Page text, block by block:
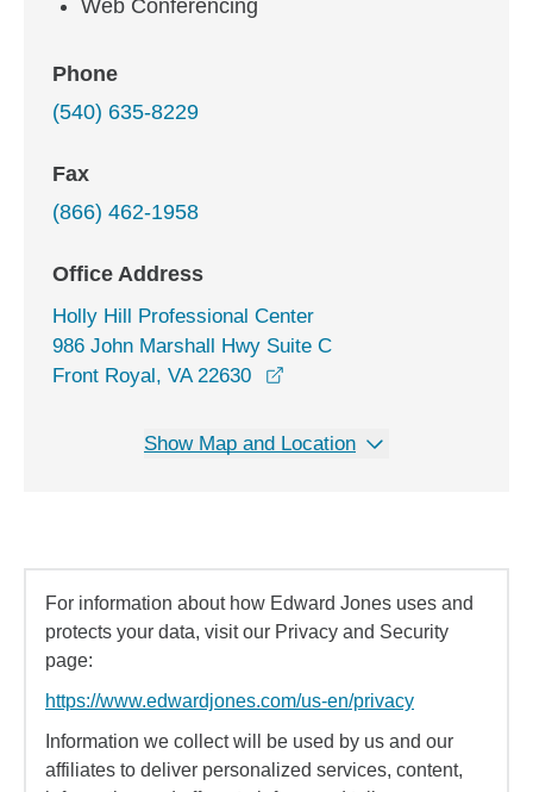
Web Conferencing
Phone
(540) 635-8229
Fax
(866) 462-1958
Office Address
Holly Hill Professional Center
986 John Marshall Hwy Suite C
Front Royal, VA 22630
Show Map and Location
For information about how Edward Jones uses and
protects your data, visit our Privacy and Security
page:
https://www.edwardjones.com/us-en/privacy
Information we collect will be used by us and our
affiliates to deliver personalized services, content,